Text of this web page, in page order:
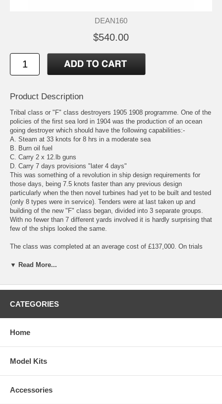
DEAN160
$540.00
Product Description
Tribal class or "F" class destroyers 1905 1908 programme. One of the
policies of the first sea lord in 1904 was the production of an ocean
going destroyer which should have the following capabilities:-
A. Steam at 33 knots for 8 hrs in a moderate sea
B. Burn oil fuel
C. Carry 2 x 12.lb guns
D. Carry 7 days provisions "later 4 days"
This was something of a revolution in ship design requirements for
those days, being 7.5 knots faster than any previous design
particularly when the then novel turbines had yet to be built and tested
(only 8 types were in service). Tenders were at last taken up and
building of the new "F" class began, divided into 3 separate groups.
With no fewer than 7 different yards involved it is hardly surprising that
few of the ships looked the same.
The class was completed at an average cost of £137,000. On trials
The complement was 5 officers and 56 men.
Scale: 1/96
Length: 901mm (35.5")
Beam: 89mm(3.5")
The models are based on the period after the original ships' sea trials,
lengthened so that fumes cleared the bridge, turtle decks removed to
fibreglass hull with all superstructures and decks in 1mm plastic, for
▼ Read More...
CATEGORIES
Home
Model Kits
Accessories